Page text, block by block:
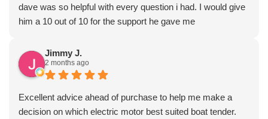
dave was so helpful with every question i had. I would give
him a 10 out of 10 for the support he gave me
Jimmy J.
2 months ago
Excellent advice ahead of purchase to help me make a
decision on which electric motor best suited boat tender.